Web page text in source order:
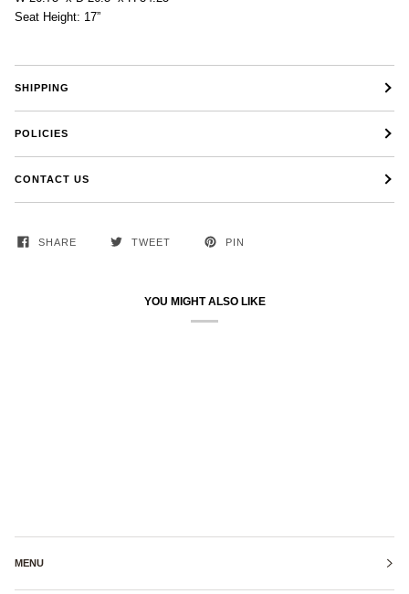
Seat Height: 17”
SHIPPING
POLICIES
CONTACT US
SHARE TWEET PIN
YOU MIGHT ALSO LIKE
MENU